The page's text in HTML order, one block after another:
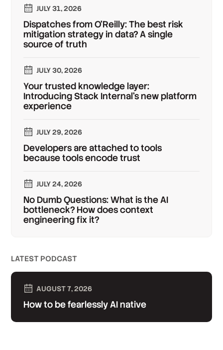
JULY 31, 2026
Dispatches from O'Reilly: The best risk
mitigation strategy in data? A single
source of truth
JULY 30, 2026
Your trusted knowledge layer:
Introducing Stack Internal's new platform
experience
JULY 29, 2026
Developers are attached to tools
because tools encode trust
JULY 24, 2026
No Dumb Questions: What is the AI
bottleneck? How does context
engineering fix it?
LATEST PODCAST
AUGUST 7, 2026
How to be fearlessly AI native